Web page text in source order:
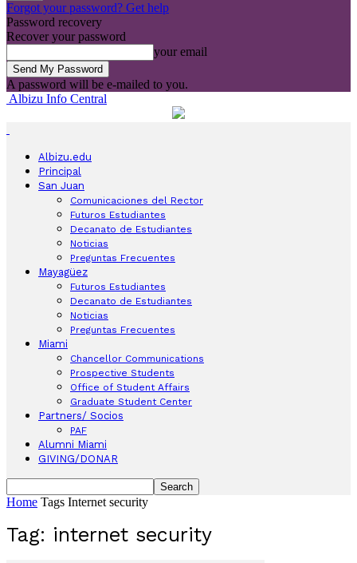
Forgot your password? Get help
Password recovery
Recover your password
your email
A password will be e-mailed to you.
Albizu Info Central
Albizu.edu
Principal
San Juan
Comunicaciones del Rector
Futuros Estudiantes
Decanato de Estudiantes
Noticias
Preguntas Frecuentes
Mayagüez
Futuros Estudiantes
Decanato de Estudiantes
Noticias
Preguntas Frecuentes
Miami
Chancellor Communications
Prospective Students
Office of Student Affairs
Graduate Student Center
Partners/ Socios
PAF
Alumni Miami
GIVING/DONAR
Home Tags Internet security
Tag: internet security